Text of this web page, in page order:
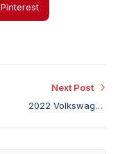
Pinterest
Next Post
2022 Volkswagen